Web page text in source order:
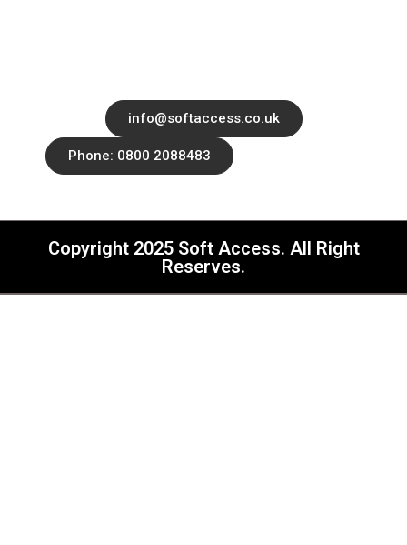
info@softaccess.co.uk
Phone: 0800 2088483
Copyright 2025 Soft Access. All Right
Reserves.